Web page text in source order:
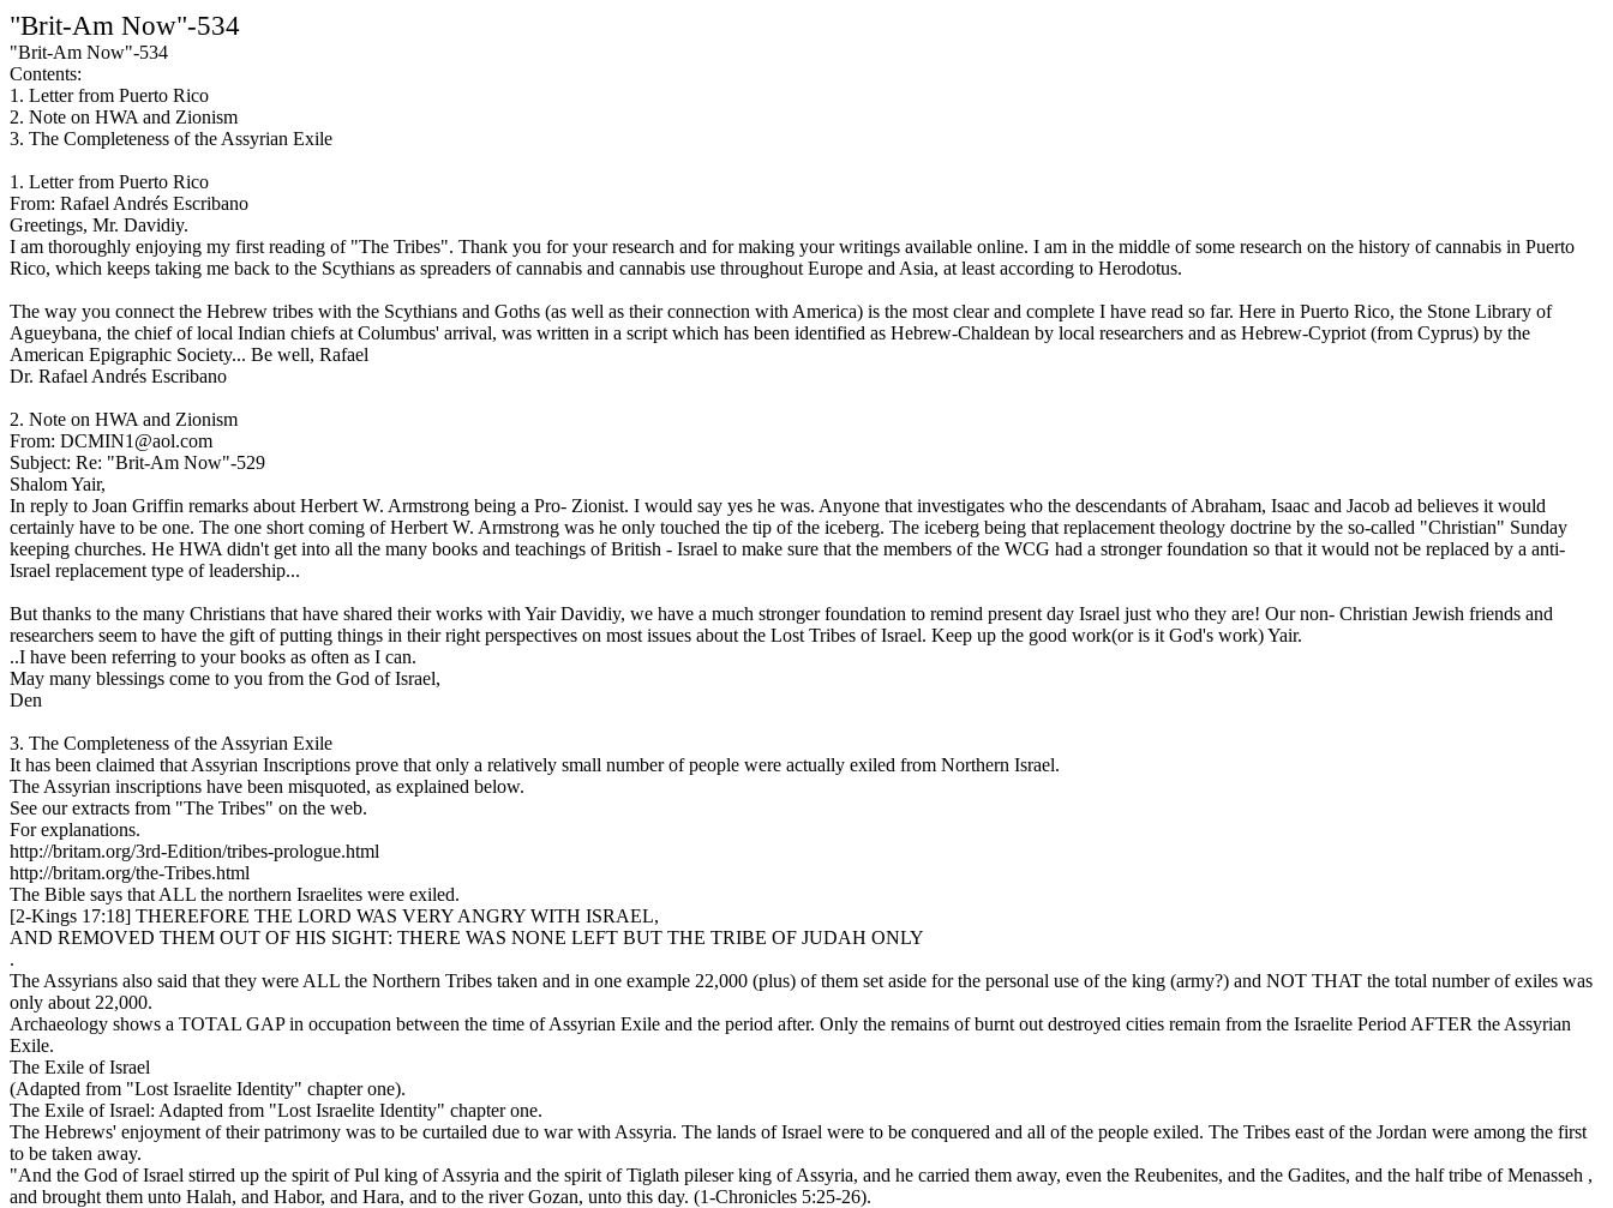
"Brit-Am Now"-534
"Brit-Am Now"-534
Contents:
1. Letter from Puerto Rico
2. Note on HWA and Zionism
3. The Completeness of the Assyrian Exile
1. Letter from Puerto Rico
From: Rafael Andrés Escribano
Greetings, Mr. Davidiy.
I am thoroughly enjoying my first reading of "The Tribes". Thank you for your research and for making your writings available online. I am in the middle of some research on the history of cannabis in Puerto
Rico, which keeps taking me back to the Scythians as spreaders of cannabis and cannabis use throughout Europe and Asia, at least according to Herodotus.
The way you connect the Hebrew tribes with the Scythians and Goths (as well as their connection with America) is the most clear and complete I have read so far. Here in Puerto Rico, the Stone Library of
Agueybana, the chief of local Indian chiefs at Columbus' arrival, was written in a script which has been identified as Hebrew-Chaldean by local researchers and as Hebrew-Cypriot (from Cyprus) by the
American Epigraphic Society... Be well, Rafael
Dr. Rafael Andrés Escribano
2. Note on HWA and Zionism
From: DCMIN1@aol.com
Subject: Re: "Brit-Am Now"-529
Shalom Yair,
In reply to Joan Griffin remarks about Herbert W. Armstrong being a Pro- Zionist. I would say yes he was. Anyone that investigates who the descendants of Abraham, Isaac and Jacob ad believes it would
certainly have to be one. The one short coming of Herbert W. Armstrong was he only touched the tip of the iceberg. The iceberg being that replacement theology doctrine by the so-called "Christian" Sunday
keeping churches. He HWA didn't get into all the many books and teachings of British - Israel to make sure that the members of the WCG had a stronger foundation so that it would not be replaced by a anti-
Israel replacement type of leadership...
But thanks to the many Christians that have shared their works with Yair Davidiy, we have a much stronger foundation to remind present day Israel just who they are! Our non- Christian Jewish friends and
researchers seem to have the gift of putting things in their right perspectives on most issues about the Lost Tribes of Israel. Keep up the good work(or is it God's work) Yair.
..I have been referring to your books as often as I can.
May many blessings come to you from the God of Israel,
Den
3. The Completeness of the Assyrian Exile
It has been claimed that Assyrian Inscriptions prove that only a relatively small number of people were actually exiled from Northern Israel.
The Assyrian inscriptions have been misquoted, as explained below.
See our extracts from "The Tribes" on the web.
For explanations.
http://britam.org/3rd-Edition/tribes-prologue.html
http://britam.org/the-Tribes.html
The Bible says that ALL the northern Israelites were exiled.
[2-Kings 17:18] THEREFORE THE LORD WAS VERY ANGRY WITH ISRAEL,
AND REMOVED THEM OUT OF HIS SIGHT: THERE WAS NONE LEFT BUT THE TRIBE OF JUDAH ONLY
.
The Assyrians also said that they were ALL the Northern Tribes taken and in one example 22,000 (plus) of them set aside for the personal use of the king (army?) and NOT THAT the total number of exiles was
only about 22,000.
Archaeology shows a TOTAL GAP in occupation between the time of Assyrian Exile and the period after. Only the remains of burnt out destroyed cities remain from the Israelite Period AFTER the Assyrian
Exile.
The Exile of Israel
(Adapted from "Lost Israelite Identity" chapter one).
The Exile of Israel: Adapted from "Lost Israelite Identity" chapter one.
The Hebrews' enjoyment of their patrimony was to be curtailed due to war with Assyria. The lands of Israel were to be conquered and all of the people exiled. The Tribes east of the Jordan were among the first
to be taken away.
"And the God of Israel stirred up the spirit of Pul king of Assyria and the spirit of Tiglath pileser king of Assyria, and he carried them away, even the Reubenites, and the Gadites, and the half tribe of Menasseh ,
and brought them unto Halah, and Habor, and Hara, and to the river Gozan, unto this day. (1-Chronicles 5:25-26).